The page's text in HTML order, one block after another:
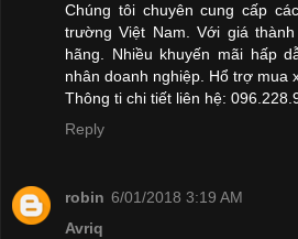
Chúng tôi chuyên cung cấp
trường Việt Nam. Với giá
hãng. Nhiều khuyến mãi hấp
nhân doanh nghiệp. Hổ trợ mua
Thông ti chi tiết liên hệ:
Reply
robin 6/01/2018 3:19 AM
Avriq